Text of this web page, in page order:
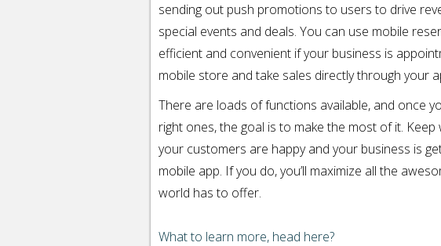
sending out push promotions to users to drive
special events and deals. You can use mobile
efficient and convenient if your business is
mobile store and take sales directly through your
There are loads of functions available, and once
right ones, the goal is to make the most of it.
your customers are happy and your business is
mobile app. If you do, you’ll maximize all the
world has to offer.
What to learn more, head here?